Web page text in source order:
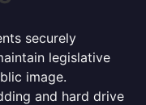
securely
legislative
image.
and hard drive